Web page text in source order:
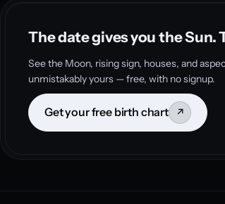
The date gives you the Sun.
See the Moon, rising sign, houses, and
unmistakably yours — free, with no signup.
Get your free birth chart ↗